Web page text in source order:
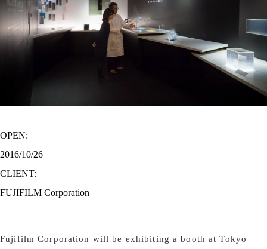
OPEN:
2016/10/26
CLIENT:
FUJIFILM Corporation
Fujifilm Corporation will be exhibiting a booth at Tokyo